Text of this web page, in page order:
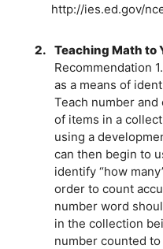
http://ies.ed.gov/
2. Teaching Math to
Recommendation
as a means of
Teach number and
of items in a
using a
can then begin to
identify “how
order to count
number word
in the collection
number counted